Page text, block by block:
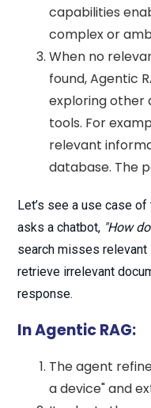
capabilities
complex or
When no
found, Agentic
exploring other
tools. For
relevant
database. The
Let’s see a use case
asks a chatbot, "How
search misses relevant
retrieve irrelevant
response.
In Agentic RAG:
The agent
a device" and